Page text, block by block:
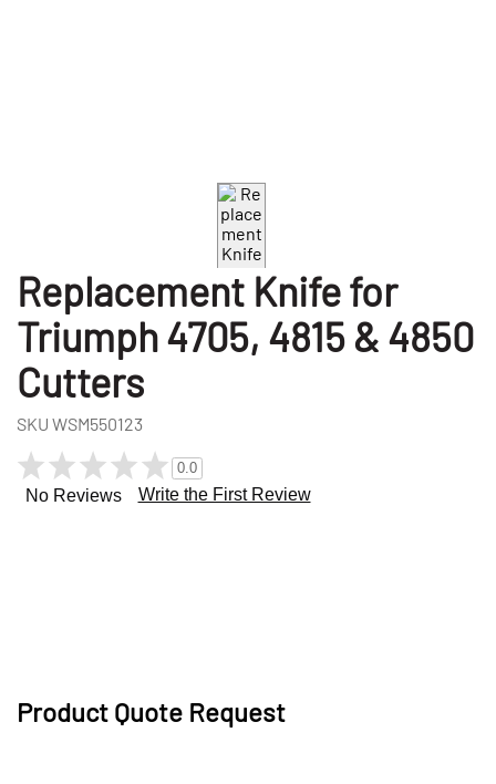
Replacement Knife for
Triumph 4705, 4815 & 4850
Cutters
SKU WSM550123
0.0
No Reviews Write the First Review
Product Quote Request